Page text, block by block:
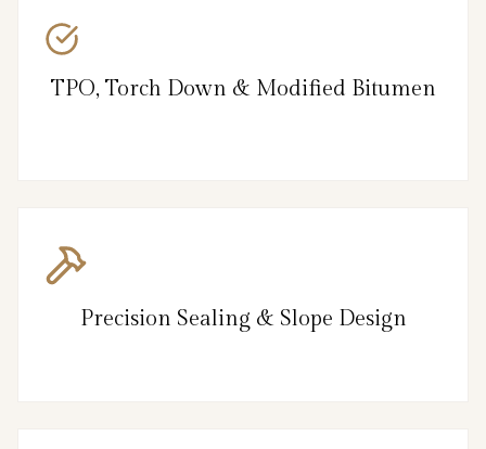
TPO, Torch Down & Modified Bitumen
Precision Sealing & Slope Design